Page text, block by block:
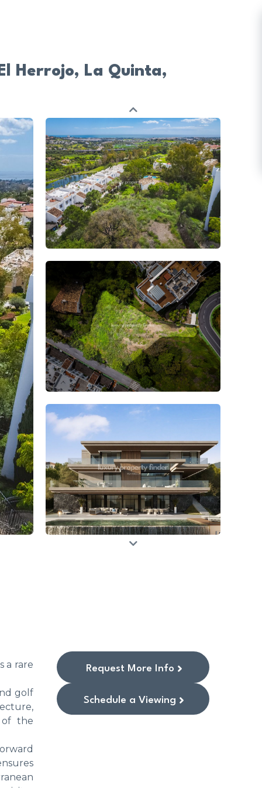
Herrojo, La Quinta,
a rare
golf
of the
Request More Info
Schedule a Viewing